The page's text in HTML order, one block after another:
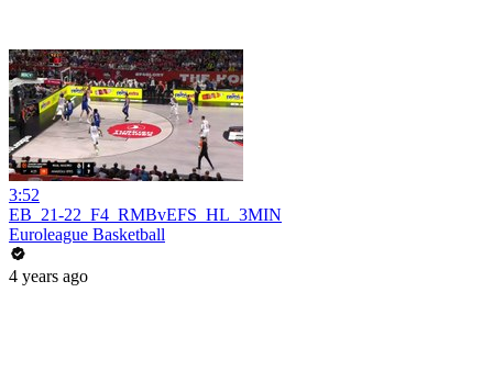
3:52
EB_21-22_F4_RMBvEFS_HL_3MIN
Euroleague Basketball
4 years ago